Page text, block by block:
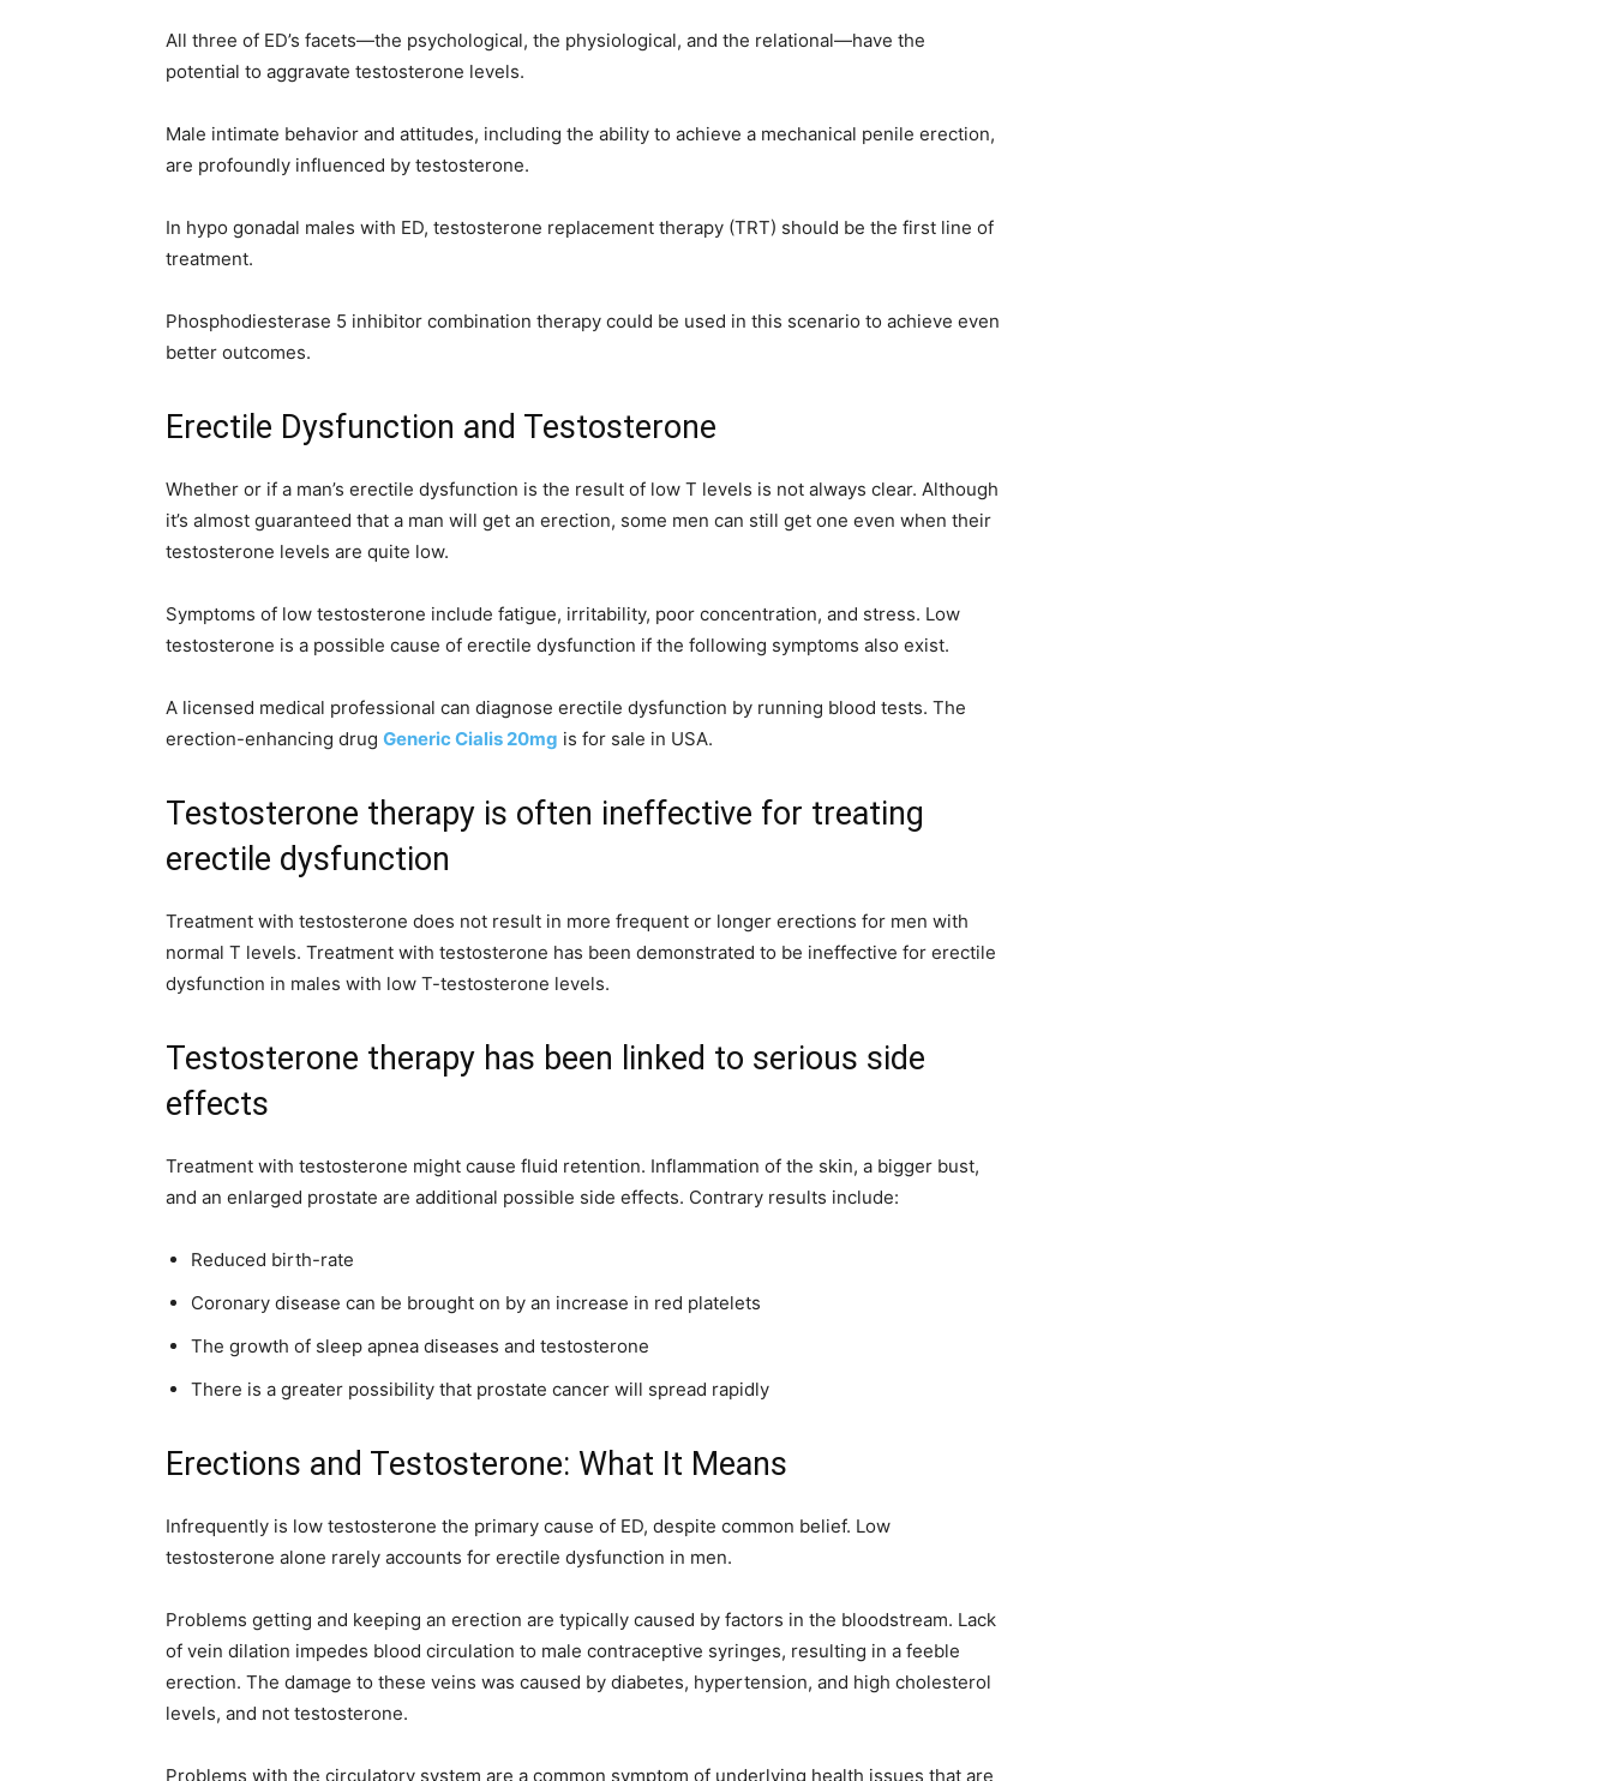
All three of ED’s facets—the psychological, the physiological, and the relational—have the
potential to aggravate testosterone levels.
Male intimate behavior and attitudes, including the ability to achieve a mechanical penile erection,
are profoundly influenced by testosterone.
In hypo gonadal males with ED, testosterone replacement therapy (TRT) should be the first line of
treatment.
Phosphodiesterase 5 inhibitor combination therapy could be used in this scenario to achieve even
better outcomes.
Erectile Dysfunction and Testosterone
Whether or if a man’s erectile dysfunction is the result of low T levels is not always clear. Although
it’s almost guaranteed that a man will get an erection, some men can still get one even when their
testosterone levels are quite low.
Symptoms of low testosterone include fatigue, irritability, poor concentration, and stress. Low
testosterone is a possible cause of erectile dysfunction if the following symptoms also exist.
A licensed medical professional can diagnose erectile dysfunction by running blood tests. The
erection-enhancing drug Generic Cialis 20mg is for sale in USA.
Testosterone therapy is often ineffective for treating
erectile dysfunction
Treatment with testosterone does not result in more frequent or longer erections for men with
normal T levels. Treatment with testosterone has been demonstrated to be ineffective for erectile
dysfunction in males with low T-testosterone levels.
Testosterone therapy has been linked to serious side
effects
Treatment with testosterone might cause fluid retention. Inflammation of the skin, a bigger bust,
and an enlarged prostate are additional possible side effects. Contrary results include:
Reduced birth-rate
Coronary disease can be brought on by an increase in red platelets
The growth of sleep apnea diseases and testosterone
There is a greater possibility that prostate cancer will spread rapidly
Erections and Testosterone: What It Means
Infrequently is low testosterone the primary cause of ED, despite common belief. Low
testosterone alone rarely accounts for erectile dysfunction in men.
Problems getting and keeping an erection are typically caused by factors in the bloodstream. Lack
of vein dilation impedes blood circulation to male contraceptive syringes, resulting in a feeble
erection. The damage to these veins was caused by diabetes, hypertension, and high cholesterol
levels, and not testosterone.
Problems with the circulatory system are a common symptom of underlying health issues that are